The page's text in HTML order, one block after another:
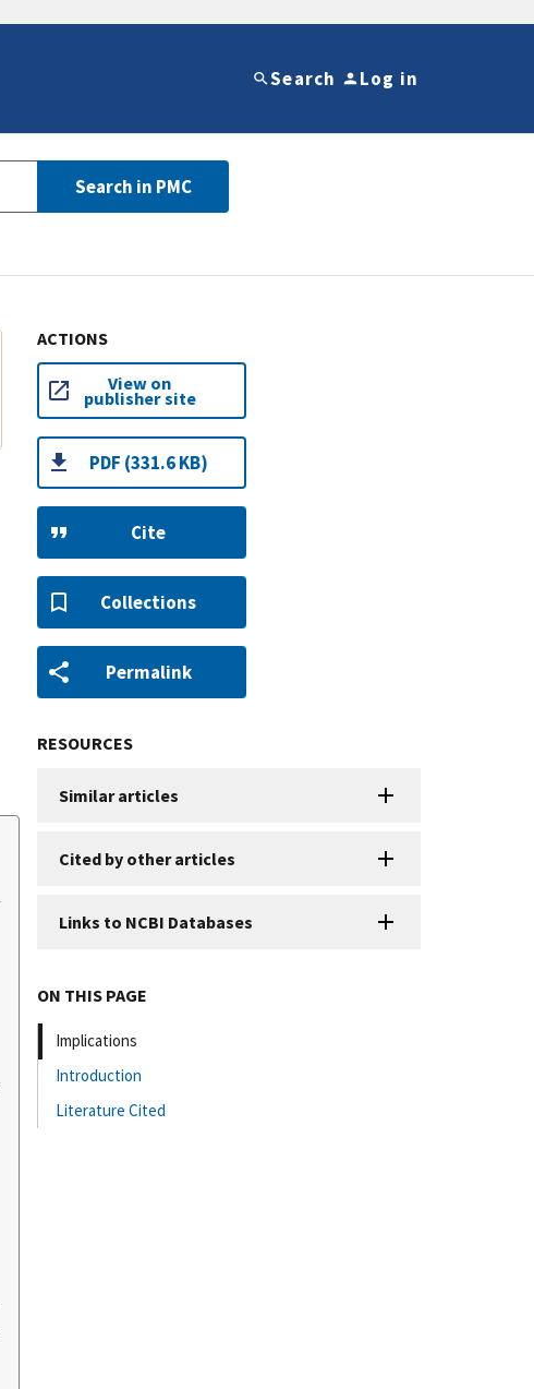
Search Log in
Search in PMC
ACTIONS
View on
publisher site
PDF (331.6 KB)
Cite
Collections
Permalink
RESOURCES
Similar articles
Cited by other articles
Links to NCBI Databases
ON THIS PAGE
Implications
Introduction
Literature Cited